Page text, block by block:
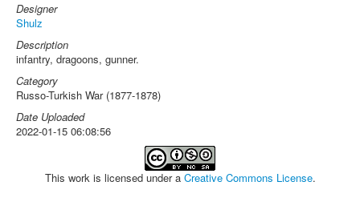
Designer
Shulz
Description
infantry, dragoons, gunner.
Category
Russo-Turkish War (1877-1878)
Date Uploaded
2022-01-15 06:08:56
This work is licensed under a Creative Commons License.